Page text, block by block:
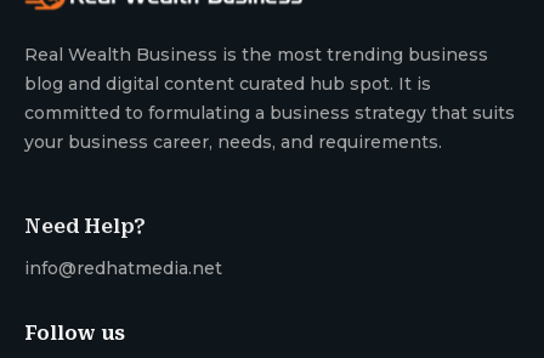
Real Wealth Business is the most trending business
blog and digital content curated hub spot. It is
committed to formulating a business strategy that suits
your business career, needs, and requirements.
Need Help?
info@redhatmedia.net
Follow us